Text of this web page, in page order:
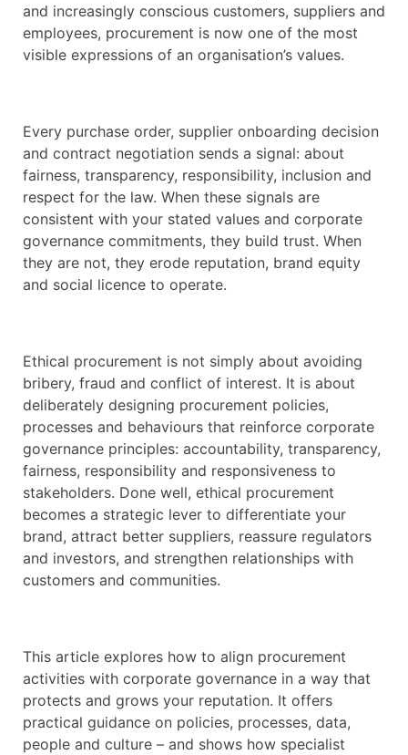
and increasingly conscious customers, suppliers and
employees, procurement is now one of the most
visible expressions of an organisation’s values.
Every purchase order, supplier onboarding decision
and contract negotiation sends a signal: about
fairness, transparency, responsibility, inclusion and
respect for the law. When these signals are
consistent with your stated values and corporate
governance commitments, they build trust. When
they are not, they erode reputation, brand equity
and social licence to operate.
Ethical procurement is not simply about avoiding
bribery, fraud and conflict of interest. It is about
deliberately designing procurement policies,
processes and behaviours that reinforce corporate
governance principles: accountability, transparency,
fairness, responsibility and responsiveness to
stakeholders. Done well, ethical procurement
becomes a strategic lever to differentiate your
brand, attract better suppliers, reassure regulators
and investors, and strengthen relationships with
customers and communities.
This article explores how to align procurement
activities with corporate governance in a way that
protects and grows your reputation. It offers
practical guidance on policies, processes, data,
people and culture – and shows how specialist